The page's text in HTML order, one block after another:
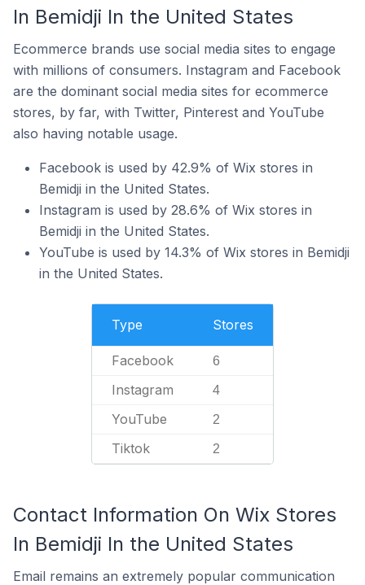
In Bemidji In the United States
Ecommerce brands use social media sites to engage
with millions of consumers. Instagram and Facebook
are the dominant social media sites for ecommerce
stores, by far, with Twitter, Pinterest and YouTube
also having notable usage.
Facebook is used by 42.9% of Wix stores in
Bemidji in the United States.
Instagram is used by 28.6% of Wix stores in
Bemidji in the United States.
YouTube is used by 14.3% of Wix stores in Bemidji
in the United States.
Type Stores
Facebook 6
Instagram 4
YouTube 2
Tiktok 2
Contact Information On Wix Stores
In Bemidji In the United States
Email remains an extremely popular communication